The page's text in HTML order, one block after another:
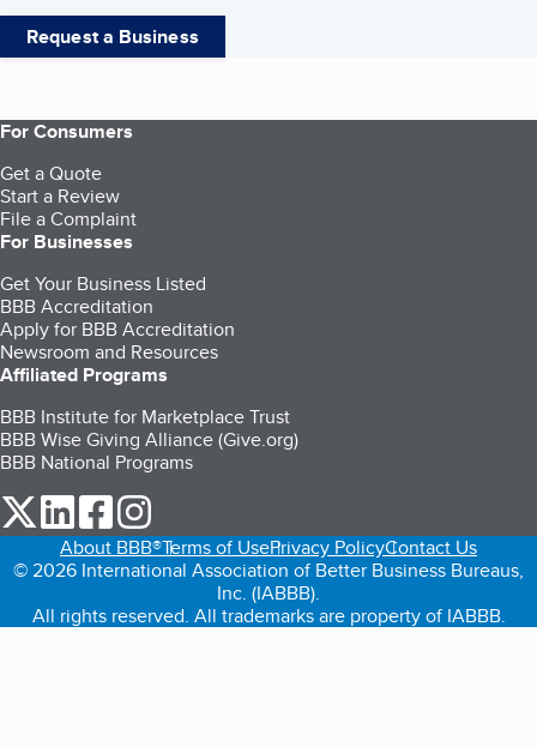
Request a Business
For Consumers
Get a Quote
Start a Review
File a Complaint
For Businesses
Get Your Business Listed
BBB Accreditation
Apply for BBB Accreditation
Newsroom and Resources
Affiliated Programs
BBB Institute for Marketplace Trust
BBB Wise Giving Alliance (Give.org)
BBB National Programs
our Twitter (opens in a new tab)
our LinkedIn (opens in a new tab)
our Facebook (opens in a new tab)
About BBB®Terms of UsePrivacy PolicyContact Us
© 2026 International Association of Better Business Bureaus,
Inc. (IABBB).
All rights reserved. All trademarks are property of IABBB.